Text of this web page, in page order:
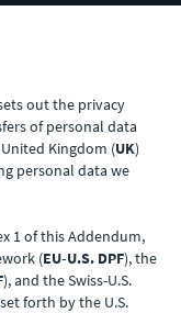
out the privacy
of personal data
Kingdom (UK)
personal data we
1 of this Addendum,
(EU-U.S. DPF), the
), and the Swiss-U.S.
forth by the U.S.